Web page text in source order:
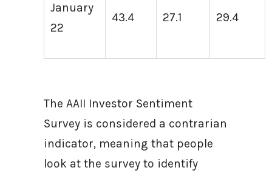
January
22
43.4 27.1 29.4
The AAII Investor Sentiment
Survey is considered a contrarian
indicator, meaning that people
look at the survey to identify